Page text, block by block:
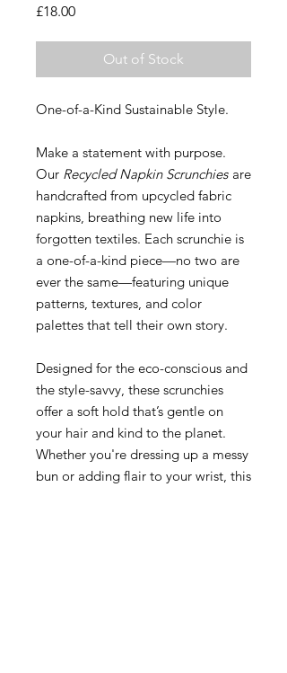
£18.00Price
Out of Stock
One-of-a-Kind Sustainable Style.
Make a statement with purpose.
Our Recycled Napkin Scrunchies are
handcrafted from upcycled fabric
napkins, breathing new life into
forgotten textiles. Each scrunchie is
a one-of-a-kind piece—no two are
ever the same—featuring unique
patterns, textures, and color
palettes that tell their own story.
Designed for the eco-conscious and
the style-savvy, these scrunchies
offer a soft hold that’s gentle on
your hair and kind to the planet.
Whether you're dressing up a messy
bun or adding flair to your wrist, this